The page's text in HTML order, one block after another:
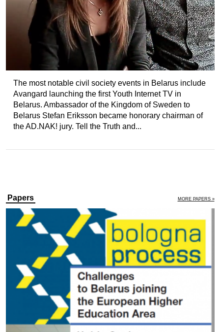
The most notable civil society events in Belarus include
Avangard launching the first Youth Internet TV in
Belarus. Ambassador of the Kingdom of Sweden to
Belarus Stefan Eriksson became honorary chairman of
the AD.NAK! jury. Tell the Truth and...
Papers MORE PAPERS »